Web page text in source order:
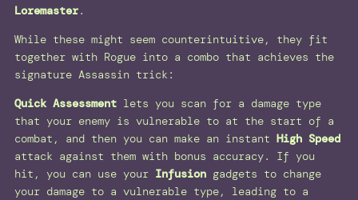
Loremaster.
While these might seem counterintuitive, they fit
together with Rogue into a combo that achieves the
signature Assassin trick:
Quick Assessment lets you scan for a damage type
that your enemy is vulnerable to at the start of a
combat, and then you can make an instant High Speed
attack against them with bonus accuracy. If you
hit, you can use your Infusion gadgets to change
your damage to a vulnerable type, leading to a